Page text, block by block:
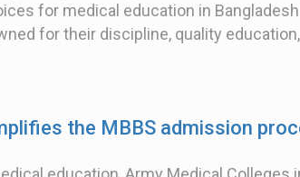
for medical education in
for their discipline, quality
the MBBS admission